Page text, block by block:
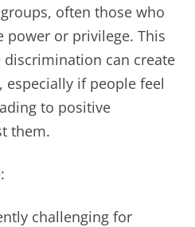
often those who
or privilege. This
can create
especially if people feel
to positive
them.
challenging for